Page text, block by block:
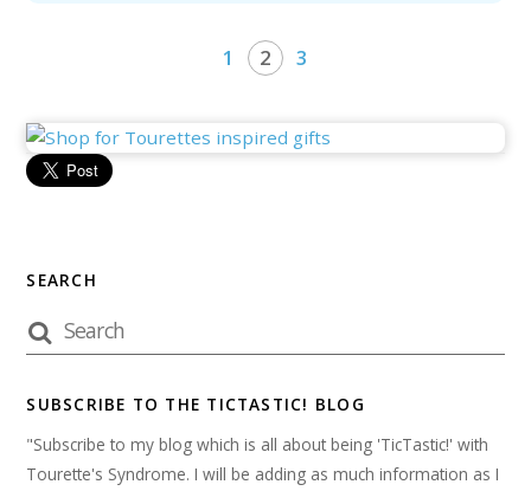
1 2 3
SEARCH
SUBSCRIBE TO THE TICTASTIC! BLOG
"Subscribe to my blog which is all about being 'TicTastic!' with
Tourette's Syndrome. I will be adding as much information as I